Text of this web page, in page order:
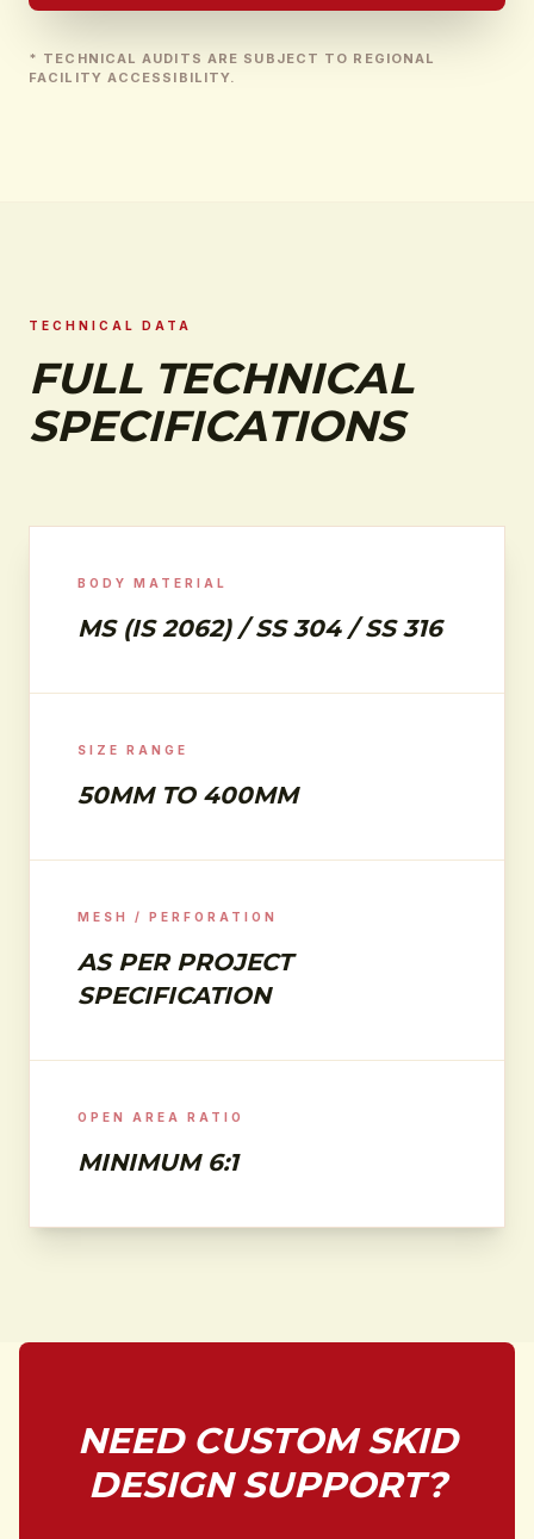
* TECHNICAL AUDITS ARE SUBJECT TO REGIONAL
FACILITY ACCESSIBILITY.
TECHNICAL DATA
FULL TECHNICAL
SPECIFICATIONS
BODY MATERIAL
MS (IS 2062) / SS 304 / SS 316
SIZE RANGE
50MM TO 400MM
MESH / PERFORATION
AS PER PROJECT
SPECIFICATION
OPEN AREA RATIO
MINIMUM 6:1
NEED CUSTOM SKID
DESIGN SUPPORT?